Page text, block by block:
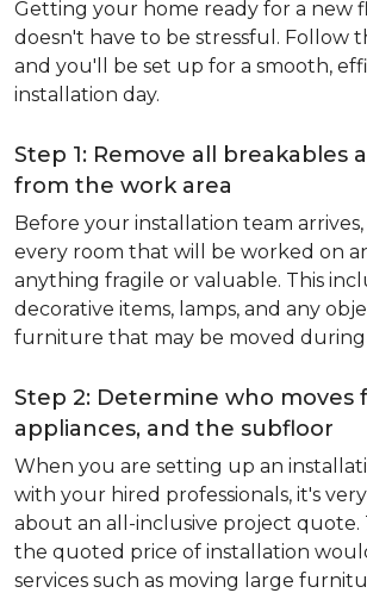
Getting your home ready for a new
doesn't have to be stressful. Follow
and you'll be set up for a smooth,
installation day.
Step 1: Remove all breakables
from the work area
Before your installation team
every room that will be worked on
anything fragile or valuable. This
decorative items, lamps, and any
furniture that may be moved during
Step 2: Determine who moves
appliances, and the subfloor
When you are setting up an
with your hired professionals, it's
about an all-inclusive project quote.
the quoted price of installation
services such as moving large